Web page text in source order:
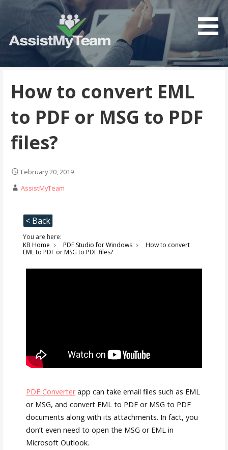
AssistMyTeam
Get the most out of your investment in Microsoft
How to convert EML
to PDF or MSG to PDF
files?
February 20, 2019
AssistMyTeam
< Back
You are here:
KB Home
PDF Studio for Windows
How to convert
EML to PDF or MSG to PDF files?
PDF Converterapp can take email files such as EML
or MSG, and convert EML to PDF or MSG to PDF
documents along with its attachments. In fact, you
don’t even need to open the MSG or EML in
Microsoft Outlook.